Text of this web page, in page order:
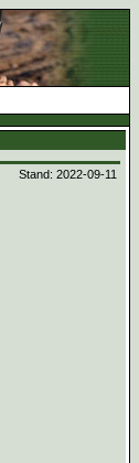
Stand: 2022-09-11